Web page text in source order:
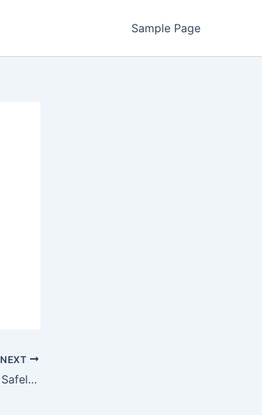
Sample Page
NEXT
How to Float on Your Back Safely in Any Pool – Sports Radio 610